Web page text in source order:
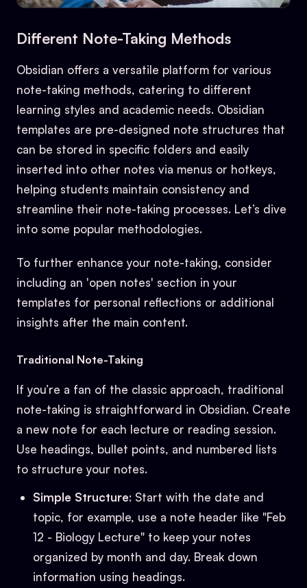
Different Note-Taking Methods
Obsidian offers a versatile platform for various
note-taking methods, catering to different
learning styles and academic needs. Obsidian
templates are pre-designed note structures that
can be stored in specific folders and easily
inserted into other notes via menus or hotkeys,
helping students maintain consistency and
streamline their note-taking processes. Let’s dive
into some popular methodologies.
To further enhance your note-taking, consider
including an 'open notes' section in your
templates for personal reflections or additional
insights after the main content.
Traditional Note-Taking
If you’re a fan of the classic approach, traditional
note-taking is straightforward in Obsidian. Create
a new note for each lecture or reading session.
Use headings, bullet points, and numbered lists
to structure your notes.
Simple Structure: Start with the date and
topic, for example, use a note header like "Feb
12 - Biology Lecture" to keep your notes
organized by month and day. Break down
information using headings.